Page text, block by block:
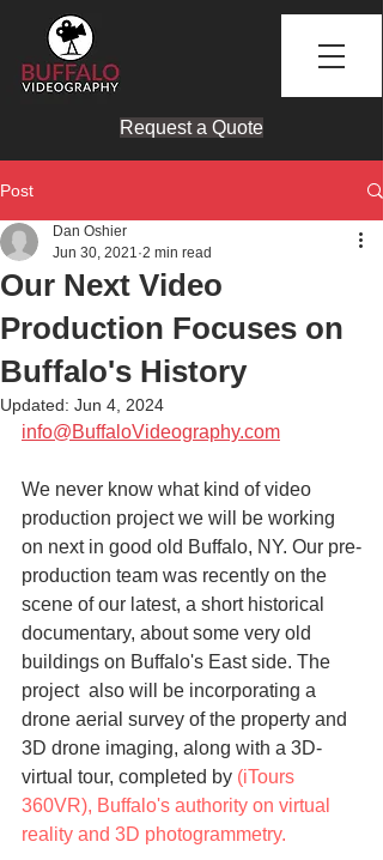
Request a Quote
Post
Our Next Video
Production Focuses on
Buffalo's History
Dan Oshier
Jun 30, 2021 2 min read
Updated: Jun 4, 2024
info@BuffaloVideography.com
We never know what kind of video
production project we will be working
on next in good old Buffalo, NY. Our pre-
production team was recently on the
scene of our latest, a short historical
documentary, about some very old
buildings on Buffalo's East side. The
project  also will be incorporating a
drone aerial survey of the property and
3D drone imaging, along with a 3D-
virtual tour, completed by (iTours
360VR), Buffalo's authority on virtual
reality and 3D photogrammetry.